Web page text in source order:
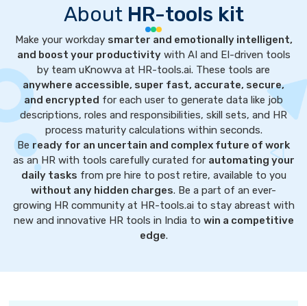
About HR-tools kit
Make your workday smarter and emotionally intelligent,
and boost your productivitywith AI and EI-driven tools
by team uKnowva at HR-tools.ai. These tools are
anywhere accessible, super fast, accurate, secure,
and encrypted for each user to generate data like job
descriptions, roles and responsibilities, skill sets, and HR
process maturity calculations within seconds.
Be ready for an uncertain and complex future of work
as an HR with tools carefully curated for automating your
daily tasks from pre hire to post retire, available to you
without any hidden charges. Be a part of an ever-
growing HR community at HR-tools.ai to stay abreast with
new and innovative HR tools in India to win a competitive
edge.